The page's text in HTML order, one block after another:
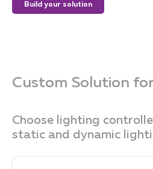
Build your solution
Custom Solution
Choose lighting
static and dynamic